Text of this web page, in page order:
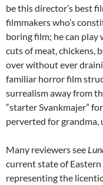
be this director’s best
filmmakers who’s
boring film; he can play
cuts of meat, chickens,
over without ever
familiar horror film
surrealism away from
“starter Svankmajer”
perverted for grandma,
Many reviewers see
current state of
representing the